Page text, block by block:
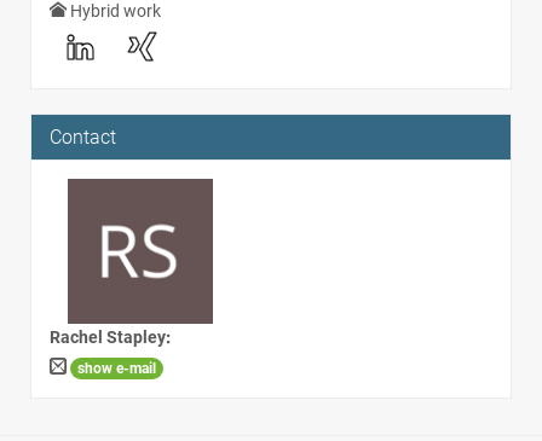
Hybrid work
Contact
Rachel Stapley:
show e-mail